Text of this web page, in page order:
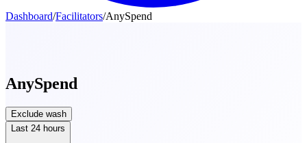
Dashboard/Facilitators/AnySpend
AnySpend
Exclude wash
Last 24 hours